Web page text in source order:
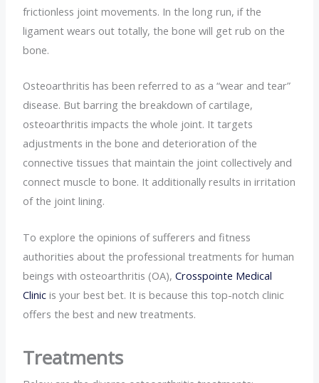
frictionless joint movements. In the long run, if the
ligament wears out totally, the bone will get rub on the
bone.
Osteoarthritis has been referred to as a “wear and tear”
disease. But barring the breakdown of cartilage,
osteoarthritis impacts the whole joint. It targets
adjustments in the bone and deterioration of the
connective tissues that maintain the joint collectively and
connect muscle to bone. It additionally results in irritation
of the joint lining.
To explore the opinions of sufferers and fitness
authorities about the professional treatments for human
beings with osteoarthritis (OA),Crosspointe Medical
Clinic is your best bet. It is because this top-notch clinic
offers the best and new treatments.
Treatments